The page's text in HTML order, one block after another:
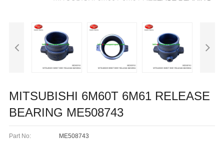
MITSUBISHI 6M60T 6M61 RELEASE
BEARING ME508743
Part No: ME508743